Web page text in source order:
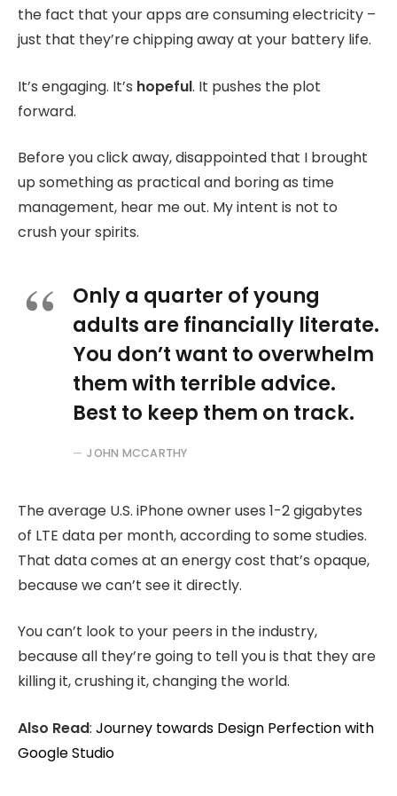
the fact that your apps are consuming electricity –
just that they’re chipping away at your battery life.
It’s engaging. It’s hopeful. It pushes the plot
forward.
Before you click away, disappointed that I brought
up something as practical and boring as time
management, hear me out. My intent is not to
crush your spirits.
Only a quarter of young
adults are financially literate.
You don’t want to overwhelm
them with terrible advice.
Best to keep them on track.
JOHN MCCARTHY
The average U.S. iPhone owner uses 1-2 gigabytes
of LTE data per month, according to some studies.
That data comes at an energy cost that’s opaque,
because we can’t see it directly.
You can’t look to your peers in the industry,
because all they’re going to tell you is that they are
killing it, crushing it, changing the world.
Also Read: Journey towards Design Perfection with
Google Studio